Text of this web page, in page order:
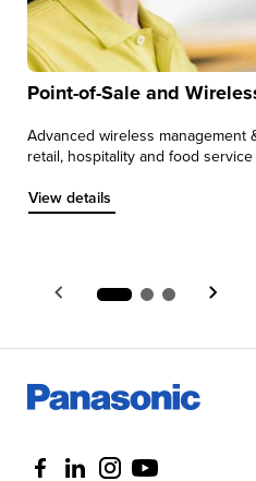
Point-of-Sale and
Advanced wireless management
retail, hospitality and food
View details about Point-of-Sale
View details
Visit us at facebook
Visit us at linkedin
Visit us at instagram
Visit us at